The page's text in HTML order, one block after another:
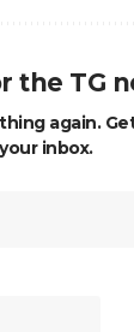
the TG
again.
inbox.